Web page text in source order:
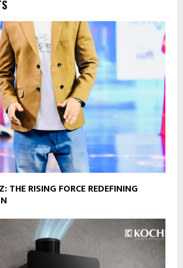
THE RISING FORCE REDEFINING